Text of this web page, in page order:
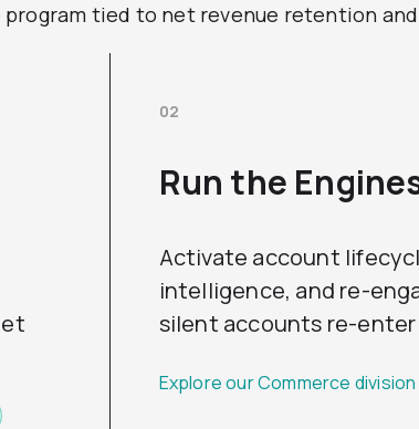
tied to net revenue retention
02
Run the
Activate account
intelligence, and re-
silent accounts re-
Explore our Commerce division